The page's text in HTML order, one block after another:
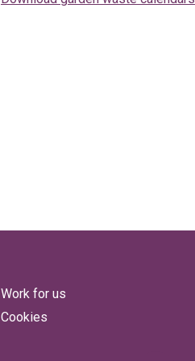
Work for us
Cookies